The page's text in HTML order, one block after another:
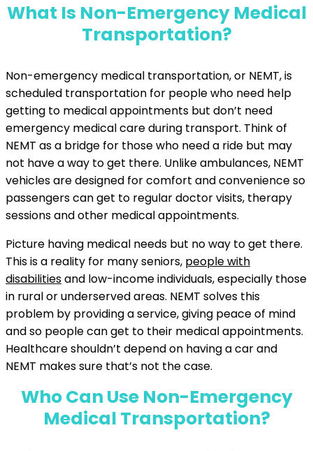
What Is Non-Emergency Medical
Transportation?
Non-emergency medical transportation, or NEMT, is
scheduled transportation for people who need help
getting to medical appointments but don’t need
emergency medical care during transport. Think of
NEMT as a bridge for those who need a ride but may
not have a way to get there. Unlike ambulances, NEMT
vehicles are designed for comfort and convenience so
passengers can get to regular doctor visits, therapy
sessions and other medical appointments.
Picture having medical needs but no way to get there.
This is a reality for many seniors, people with
disabilitiesand low-income individuals, especially those
in rural or underserved areas. NEMT solves this
problem by providing a service, giving peace of mind
and so people can get to their medical appointments.
Healthcare shouldn’t depend on having a car and
NEMT makes sure that’s not the case.
Who Can Use Non-Emergency
Medical Transportation?